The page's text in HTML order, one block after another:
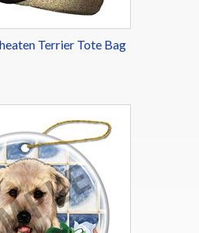
Terrier Tote Bag